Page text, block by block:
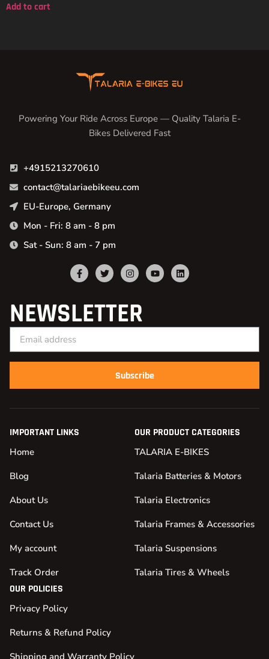
Add to cart
Powering Your Ride Across Europe — Quality Talaria E-
Bikes Delivered Fast
+4915213270610
contact@talariaebikeeu.com
EU-Europe, Germany
Mon - Fri: 8 am - 8 pm
Sat - Sun: 8 am - 7 pm
NEWSLETTER
Subscribe
IMPORTANT LINKS
Home
Blog
About Us
Contact Us
My account
Track Order
OUR PRODUCT CATEGORIES
TALARIA E-BIKES
Talaria Batteries & Motors
Talaria Electronics
Talaria Frames & Accessories
Talaria Suspensions
Talaria Tires & Wheels
OUR POLICIES
Privacy Policy
Returns & Refund Policy